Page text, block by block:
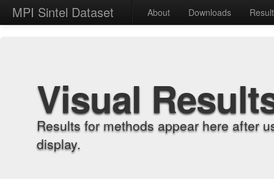
MPI Sintel Dataset About Downloads
Visual
Results for methods appear here after
display.